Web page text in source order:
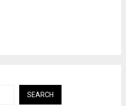
SEARCH